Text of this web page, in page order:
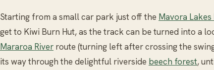
Starting from a small car park just off the Mavora Lakes
get to Kiwi Burn Hut, as the track can be turned into a
Mararoa River route (turning left after crossing the
its way through the delightful riverside beech forest,